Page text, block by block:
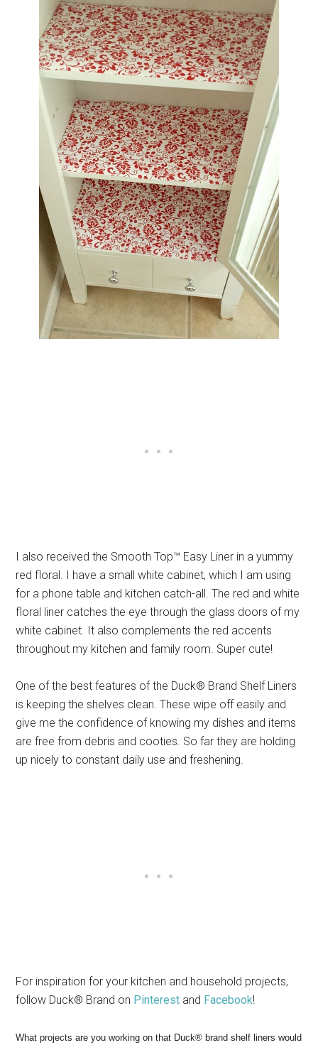
I also received the Smooth Top™ Easy Liner in a yummy
red floral. I have a small white cabinet, which I am using
for a phone table and kitchen catch-all. The red and white
floral liner catches the eye through the glass doors of my
white cabinet. It also complements the red accents
throughout my kitchen and family room. Super cute!
One of the best features of the Duck® Brand Shelf Liners
is keeping the shelves clean. These wipe off easily and
give me the confidence of knowing my dishes and items
are free from debris and cooties. So far they are holding
up nicely to constant daily use and freshening.
For inspiration for your kitchen and household projects,
follow Duck® Brand on Pinterest and Facebook!
What projects are you working on that Duck® brand shelf liners would